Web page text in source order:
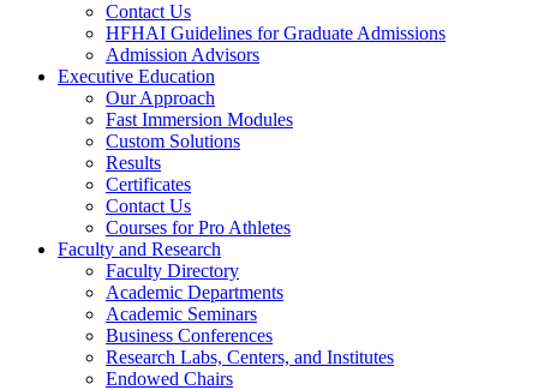
Contact Us
HFHAI Guidelines for Graduate Admissions
Admission Advisors
Executive Education
Our Approach
Fast Immersion Modules
Custom Solutions
Results
Certificates
Contact Us
Courses for Pro Athletes
Faculty and Research
Faculty Directory
Academic Departments
Academic Seminars
Business Conferences
Research Labs, Centers, and Institutes
Endowed Chairs